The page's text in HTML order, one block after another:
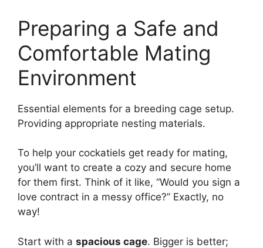
Preparing a Safe and
Comfortable Mating
Environment
Essential elements for a breeding cage setup.
Providing appropriate nesting materials.
To help your cockatiels get ready for mating,
you’ll want to create a cozy and secure home
for them first. Think of it like, “Would you sign a
love contract in a messy office?” Exactly, no
way!
Start with a spacious cage. Bigger is better;